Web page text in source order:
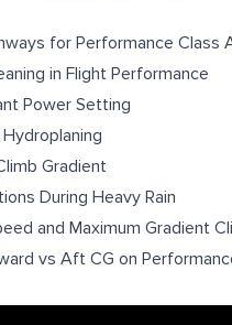
for Performance Class
in Flight Performance
Power Setting
Gradient
During Heavy Rain
and Maximum Gradient
vs Aft CG on